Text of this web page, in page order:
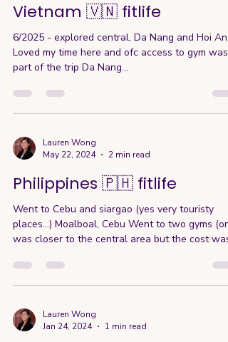
Vietnam 🇻🇳 fitlife
6/2025 - explored central, Da Nang and Hoi An.
Loved my time here and ofc access to gym was
part of the trip Da Nang...
Lauren Wong
May 22, 2024
2 min read
Philippines 🇵🇭 fitlife
Went to Cebu and siargao (yes very touristy
places…) Moalboal, Cebu Went to two gyms
was closer to the central area but the cost
Lauren Wong
Jan 24, 2024
1 min read